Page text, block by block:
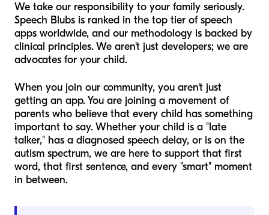
We take our responsibility to your family seriously.
Speech Blubs is ranked in the top tier of speech
apps worldwide, and our methodology is backed by
clinical principles. We aren't just developers; we are
advocates for your child.
When you join our community, you aren't just
getting an app. You are joining a movement of
parents who believe that every child has something
important to say. Whether your child is a "late
talker," has a diagnosed speech delay, or is on the
autism spectrum, we are here to support that first
word, that first sentence, and every "smart" moment
in between.